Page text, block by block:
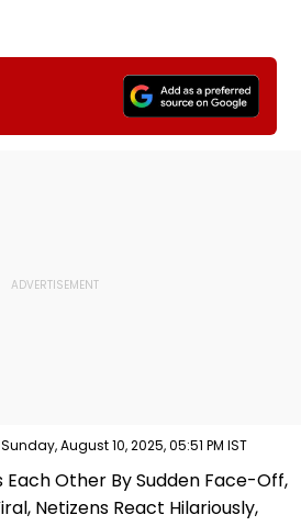
Sunday, August 10, 2025, 05:51 PM IST